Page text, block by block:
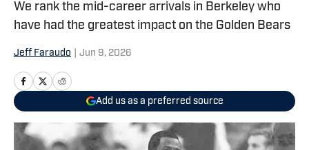
We rank the mid-career arrivals in Berkeley who
have had the greatest impact on the Golden Bears
Jeff Faraudo Jun 9, 2026
Add us as a preferred source